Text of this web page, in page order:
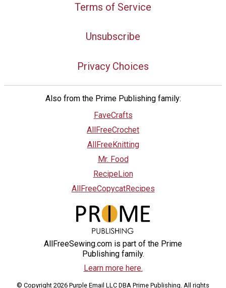
Terms of Service
Unsubscribe
Privacy Choices
Also from the Prime Publishing family:
FaveCrafts
AllFreeCrochet
AllFreeKnitting
Mr. Food
RecipeLion
AllFreeCopycatRecipes
AllFreeSewing.com is part of the Prime
Publishing family.
Learn more here.
© Copyright 2026 Purple Email LLC DBA Prime Publishing. All rights